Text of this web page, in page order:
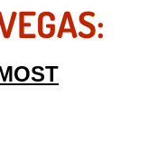
Services
Mechanic